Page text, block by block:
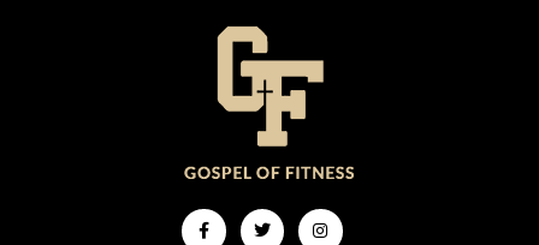
Facebook-
f
TwitterInstagram